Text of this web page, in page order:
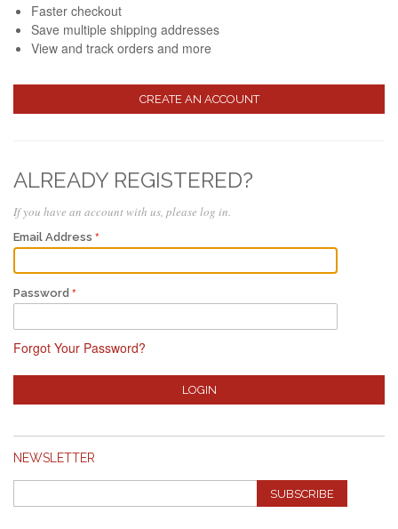
Faster checkout
Save multiple shipping addresses
View and track orders and more
CREATE AN ACCOUNT
ALREADY REGISTERED?
If you have an account with us, please log in.
Email Address
Password
Forgot Your Password?
LOGIN
NEWSLETTER
SUBSCRIBE